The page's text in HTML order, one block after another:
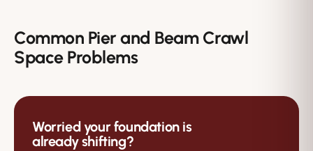
Common Pier and Beam Crawl
Space Problems
Worried your foundation is
already shifting?